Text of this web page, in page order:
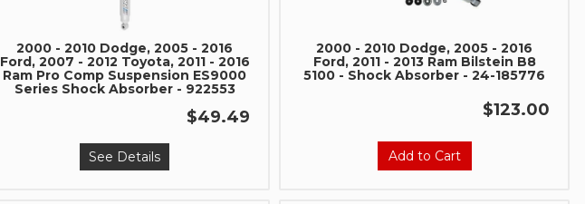
2000 - 2010 Dodge, 2005 - 2016
Ford, 2007 - 2012 Toyota, 2011 - 2016
Ram Pro Comp Suspension ES9000
Series Shock Absorber - 922553
$49.49
See Details
2000 - 2010 Dodge, 2005 - 2016
Ford, 2011 - 2013 Ram Bilstein B8
5100 - Shock Absorber - 24-185776
$123.00
Add to Cart